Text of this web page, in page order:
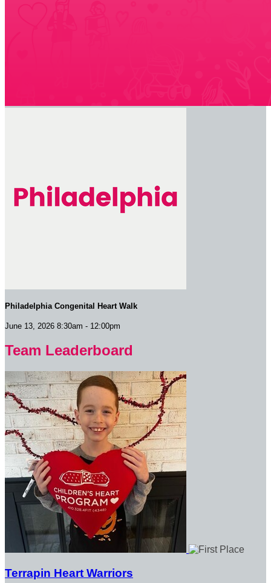
Philadelphia Congenital Heart Walk
June 13, 2026 8:30am - 12:00pm
Team Leaderboard
Terrapin Heart Warriors